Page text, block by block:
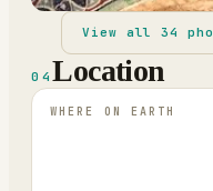
View all34
04Location
WHERE ON EARTH